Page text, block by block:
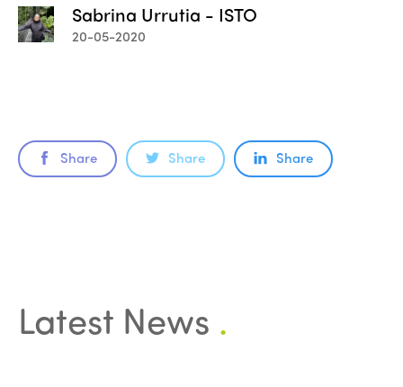
Sabrina Urrutia - ISTO
20-05-2020
Share Share Share
Latest News .
Why join?
Regions